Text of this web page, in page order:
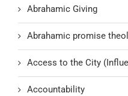
Abrahamic Giving
Abrahamic promise
Access to the City
Accountability